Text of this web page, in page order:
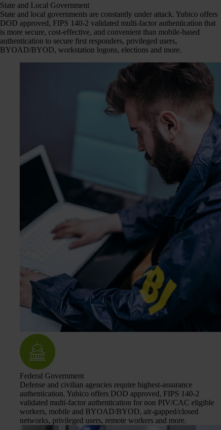
State and Local Government
State and local governments are constantly under attack. Yubico offers
DOD approved, FIPS 140-2 validated multi-factor authentication that
is more secure, cost-effective, and convenient than mobile-based
authentication to secure first responders, privileged users,
BYOAD/BYOD, workstation logons, elections and more.
Federal Government
Defense and civilian agencies require highest-assurance
authentication. Yubico offers DOD approved, FIPS 140-2
validated multi-factor authentication for non PIV/CAC eligible
workers, mobile and BYOAD/BYOD, air-gapped/closed
networks, privileged users, remote workers and more.